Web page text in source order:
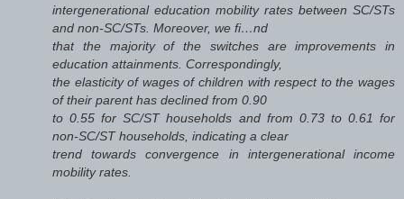
intergenerational education mobility rates between SC/STs
and non-SC/STs. Moreover, we fi…nd
that the majority of the switches are improvements in
education attainments. Correspondingly,
the elasticity of wages of children with respect to the wages
of their parent has declined from 0.90
to 0.55 for SC/ST households and from 0.73 to 0.61 for
non-SC/ST households, indicating a clear
trend towards convergence in intergenerational income
mobility rates.